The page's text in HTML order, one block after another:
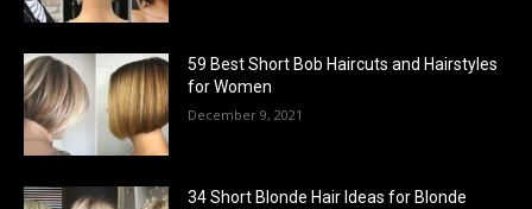
59 Best Short Bob Haircuts and Hairstyles
for Women
December 9, 2021
34 Short Blonde Hair Ideas for Blonde